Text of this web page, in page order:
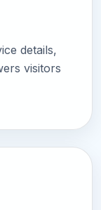
details,
visitors